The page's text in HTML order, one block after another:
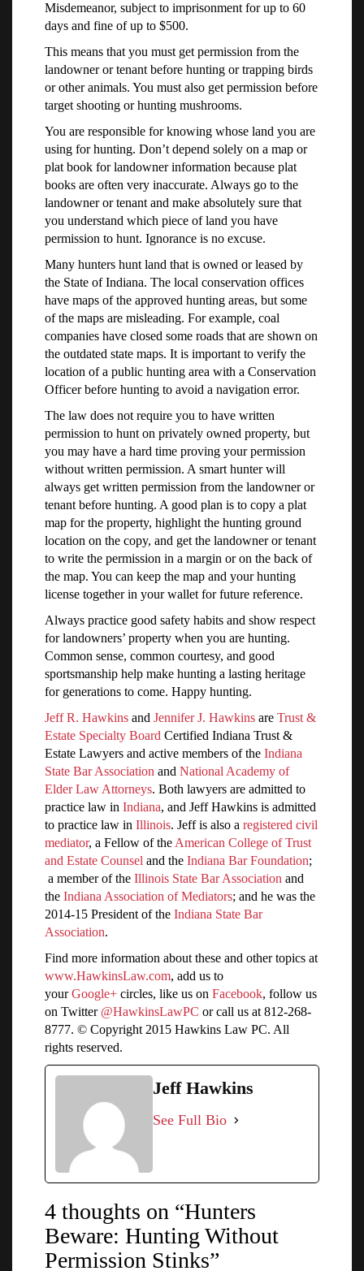
Misdemeanor, subject to imprisonment for up to 60
days and fine of up to $500.
This means that you must get permission from the
landowner or tenant before hunting or trapping birds
or other animals. You must also get permission before
target shooting or hunting mushrooms.
You are responsible for knowing whose land you are
using for hunting. Don’t depend solely on a map or
plat book for landowner information because plat
books are often very inaccurate. Always go to the
landowner or tenant and make absolutely sure that
you understand which piece of land you have
permission to hunt. Ignorance is no excuse.
Many hunters hunt land that is owned or leased by
the State of Indiana. The local conservation offices
have maps of the approved hunting areas, but some
of the maps are misleading. For example, coal
companies have closed some roads that are shown on
the outdated state maps. It is important to verify the
location of a public hunting area with a Conservation
Officer before hunting to avoid a navigation error.
The law does not require you to have written
permission to hunt on privately owned property, but
you may have a hard time proving your permission
without written permission. A smart hunter will
always get written permission from the landowner or
tenant before hunting. A good plan is to copy a plat
map for the property, highlight the hunting ground
location on the copy, and get the landowner or tenant
to write the permission in a margin or on the back of
the map. You can keep the map and your hunting
license together in your wallet for future reference.
Always practice good safety habits and show respect
for landowners’ property when you are hunting.
Common sense, common courtesy, and good
sportsmanship help make hunting a lasting heritage
for generations to come. Happy hunting.
Jeff R. Hawkins and Jennifer J. Hawkins are Trust &
Estate Specialty Board Certified Indiana Trust &
Estate Lawyers and active members of the Indiana
State Bar Association and National Academy of
Elder Law Attorneys. Both lawyers are admitted to
practice law in Indiana, and Jeff Hawkins is admitted
to practice law in Illinois. Jeff is also a registered civil
mediator, a Fellow of the American College of Trust
and Estate Counsel and the Indiana Bar Foundation;
a member of the Illinois State Bar Association and
the Indiana Association of Mediators; and he was the
2014-15 President of the Indiana State Bar
Association.
Find more information about these and other topics at
www.HawkinsLaw.com, add us to
yourGoogle+ circles, like us on Facebook, follow us
on Twitter @HawkinsLawPC or call us at 812-268-
8777. © Copyright 2015 Hawkins Law PC. All
rights reserved.
Jeff Hawkins
See Full Bio
4 thoughts on “Hunters
Beware: Hunting Without
Permission Stinks”